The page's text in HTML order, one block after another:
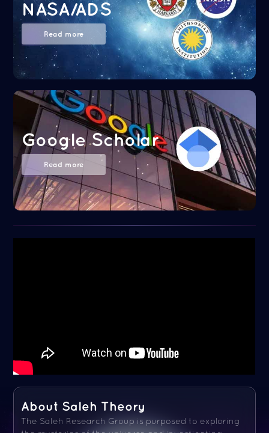
NASA/ADS
Read more
Google Scholar
Read more
About Saleh Theory
The Saleh Research Group is purposed to exploring